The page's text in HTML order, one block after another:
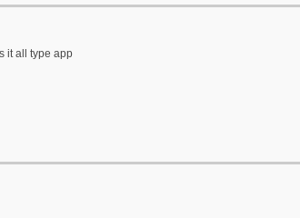
it all type app